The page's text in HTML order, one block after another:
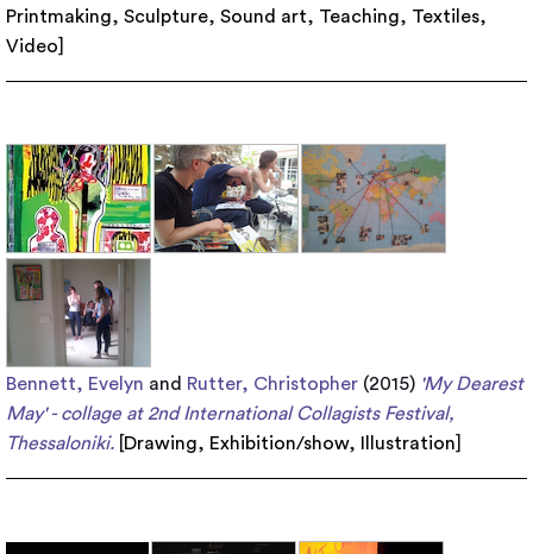
Printmaking, Sculpture, Sound art, Teaching, Textiles,
Video
Bennett, Evelyn and Rutter, Christopher (2015) 'My Dearest
May' - collage at 2nd International Collagists Festival,
Thessaloniki.
Drawing, Exhibition/show, Illustration